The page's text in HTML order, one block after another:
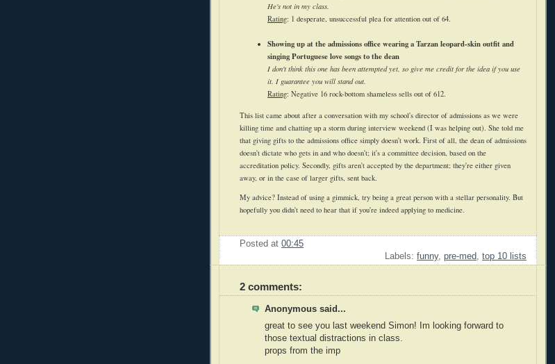
He's not in my class.
Rating: 1 desperate, unsuccessful plea for attention out of 64.
Showing up at the admissions office wearing a Tarzan leopard-skin outfit and
singing Portuguese love songs to the dean
I don't think this one has been attempted yet, so give me credit for the idea if you use
it. I guarantee you will stand out.
Rating: Negative 16 rock-bottom shameless sells out of 612.
This list came about after a conversation with my school's director of admissions as we were
killing time and chatting up a storm during interview weekend (I was helping out). She told me
that giving gifts to the admissions office simply doesn't work. First of all, the dean of admissions
doesn't dictate who gets in and who doesn't; it's a committee decision, based on the
accreditation policy. Secondly, gifts aren't accepted by the department; they're either given
away, or in the case of larger gifts, sent back.
My advice? Instead of using a gimmick, try being a great person with a stellar personality. But
hopefully you didn't need to hear that if you're indeed applying to medicine.
Posted at 00:45
Labels: funny, pre-med, top 10 lists
2 comments:
Anonymous said...
great to see you last weekend Simon! Im looking forward to
those textual distractions in class.
props from the imp